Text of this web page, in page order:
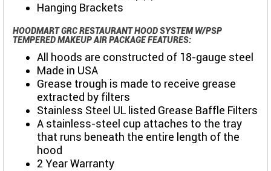
Hanging Brackets
HOODMART GRC RESTAURANT HOOD SYSTEM W/PSP
TEMPERED MAKEUP AIR PACKAGE FEATURES:
All hoods are constructed of 18-gauge steel
Made in USA
Grease trough is made to receive grease
extracted by filters
Stainless Steel UL listed Grease Baffle Filters
A stainless-steel cup attaches to the tray
that runs beneath the entire length of the
hood
2 Year Warranty